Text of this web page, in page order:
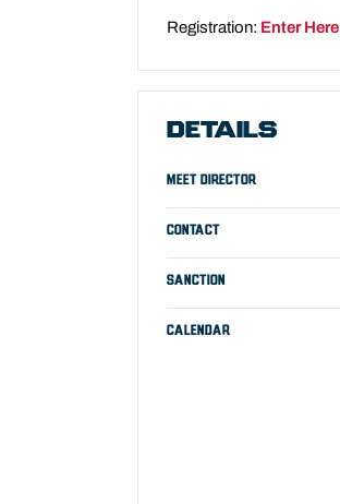
Registration: Enter Here
DETAILS
MEET DIRECTOR
CONTACT
SANCTION
CALENDAR